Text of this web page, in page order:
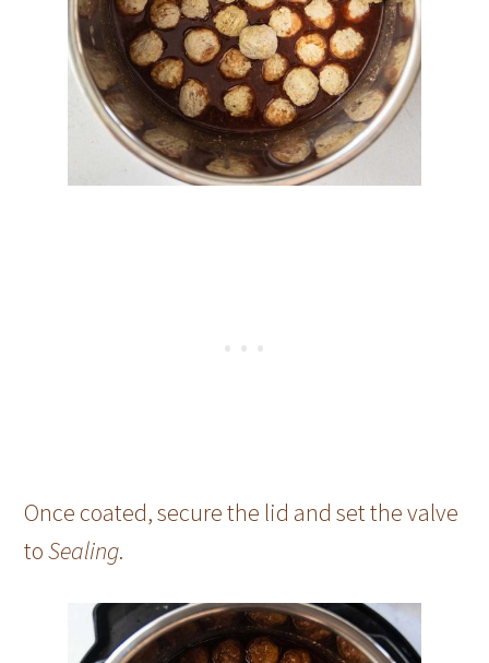
Once coated, secure the lid and set the valve
toSealing.